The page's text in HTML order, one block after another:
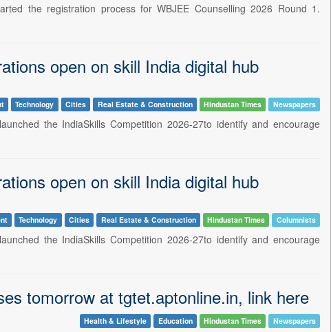
the registration process for WBJEE Counselling 2026 Round 1.
open on skill India digital hub
Technology Cities Real Estate & Construction Hindustan Times Newspapers
the IndiaSkills Competition 2026-27to identify and encourage
open on skill India digital hub
Technology Cities Real Estate & Construction Hindustan Times Columnists
the IndiaSkills Competition 2026-27to identify and encourage
tomorrow at tgtet.aptonline.in, link here
Health & Lifestyle Education Hindustan Times Newspapers